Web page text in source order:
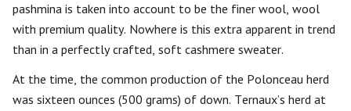
pashmina is taken into account to be the finer wool, wool
with premium quality. Nowhere is this extra apparent in trend
than in a perfectly crafted, soft cashmere sweater.
At the time, the common production of the Polonceau herd
was sixteen ounces (500 grams) of down. Ternaux’s herd at